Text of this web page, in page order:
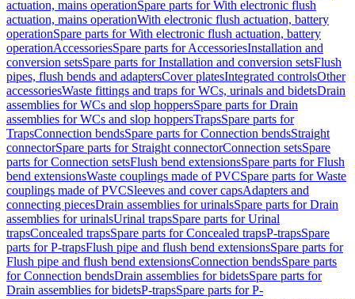
actuation, mains operationSpare parts for With electronic flush
actuation, mains operationWith electronic flush actuation, battery
operationSpare parts for With electronic flush actuation, battery
operationAccessoriesSpare parts for AccessoriesInstallation and
conversion setsSpare parts for Installation and conversion setsFlush
pipes, flush bends and adaptersCover platesIntegrated controlsOther
accessoriesWaste fittings and traps for WCs, urinals and bidetsDrain
assemblies for WCs and slop hoppersSpare parts for Drain
assemblies for WCs and slop hoppersTrapsSpare parts for
TrapsConnection bendsSpare parts for Connection bendsStraight
connectorSpare parts for Straight connectorConnection setsSpare
parts for Connection setsFlush bend extensionsSpare parts for Flush
bend extensionsWaste couplings made of PVCSpare parts for Waste
couplings made of PVCSleeves and cover capsAdapters and
connecting piecesDrain assemblies for urinalsSpare parts for Drain
assemblies for urinalsUrinal trapsSpare parts for Urinal
trapsConcealed trapsSpare parts for Concealed trapsP-trapsSpare
parts for P-trapsFlush pipe and flush bend extensionsSpare parts for
Flush pipe and flush bend extensionsConnection bendsSpare parts
for Connection bendsDrain assemblies for bidetsSpare parts for
Drain assemblies for bidetsP-trapsSpare parts for P-